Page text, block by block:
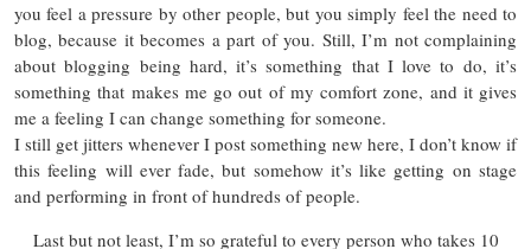
you feel a pressure by other people, but you simply feel the need to
blog, because it becomes a part of you. Still, I’m not complaining
about blogging being hard, it’s something that I love to do, it’s
something that makes me go out of my comfort zone, and it gives
me a feeling I can change something for someone.
I still get jitters whenever I post something new here, I don’t know if
this feeling will ever fade, but somehow it’s like getting on stage
and performing in front of hundreds of people.
Last but not least, I’m so grateful to every person who takes 10